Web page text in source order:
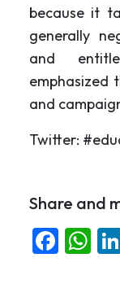
because it
generally
and
emphasized
and
Twitter:
Share and